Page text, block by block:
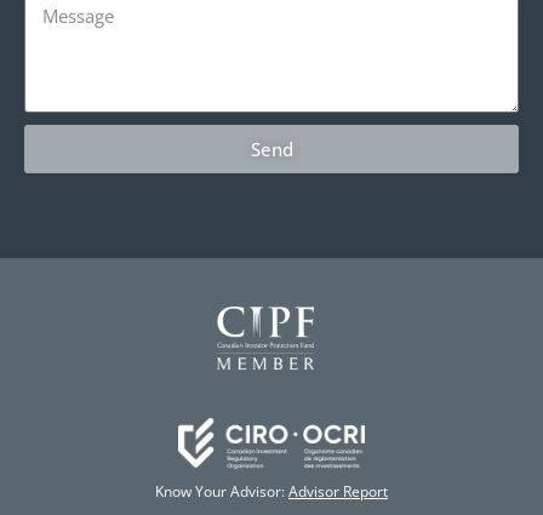
Send
Know Your Advisor:Advisor Report